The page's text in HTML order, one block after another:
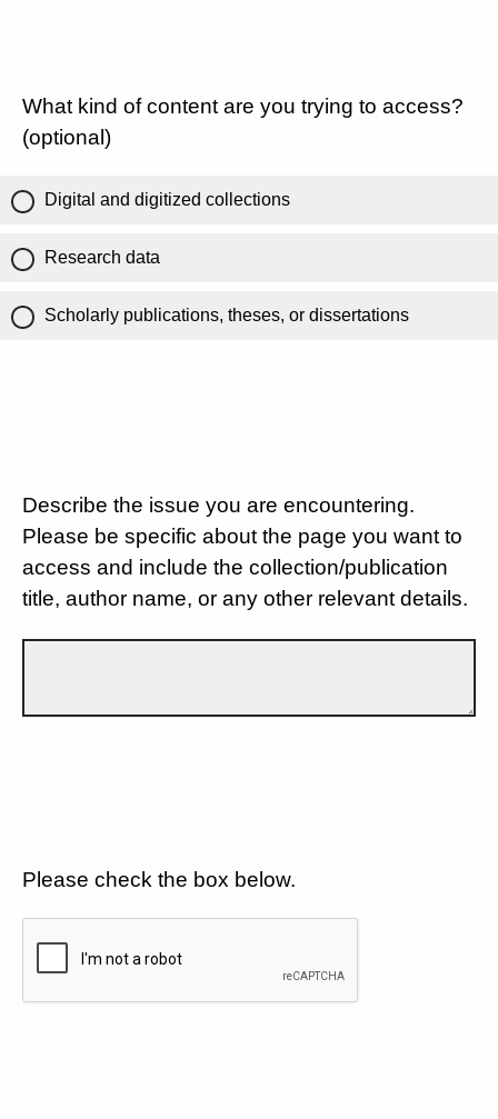
What kind of content are you trying to access?
(optional)
Digital and digitized collections
Research data
Scholarly publications, theses, or dissertations
Describe the issue you are encountering.
Please be specific about the page you want to
access and include the collection/publication
title, author name, or any other relevant details.
Please check the box below.